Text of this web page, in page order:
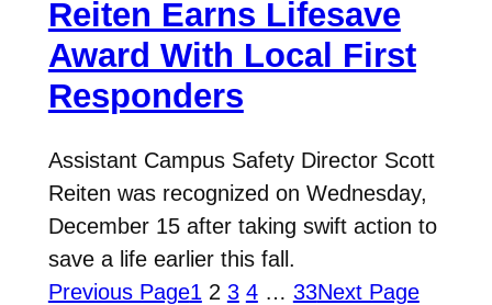
Reiten Earns Lifesave
Award With Local First
Responders
Assistant Campus Safety Director Scott
Reiten was recognized on Wednesday,
December 15 after taking swift action to
save a life earlier this fall.
Previous Page1 2 3 4 … 33Next Page